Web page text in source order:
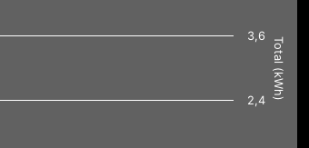
Total (kWh)
2,4
3,6